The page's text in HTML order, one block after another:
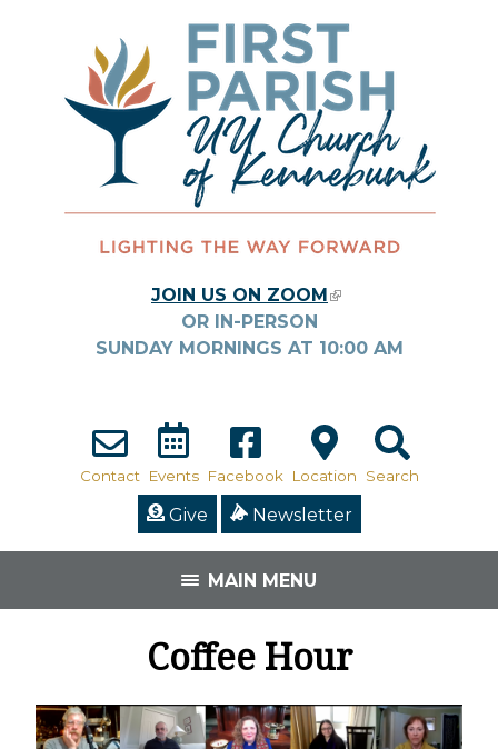
JOIN US ON ZOOM
OR IN-PERSON
SUNDAY MORNINGS AT 10:00 AM
Contact Events Facebook Location Search
Give Newsletter
MAIN MENU
Coffee Hour